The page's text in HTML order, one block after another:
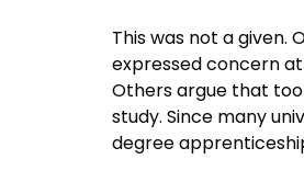
This was not a given.
expressed concern
Others argue that
study. Since many
degree